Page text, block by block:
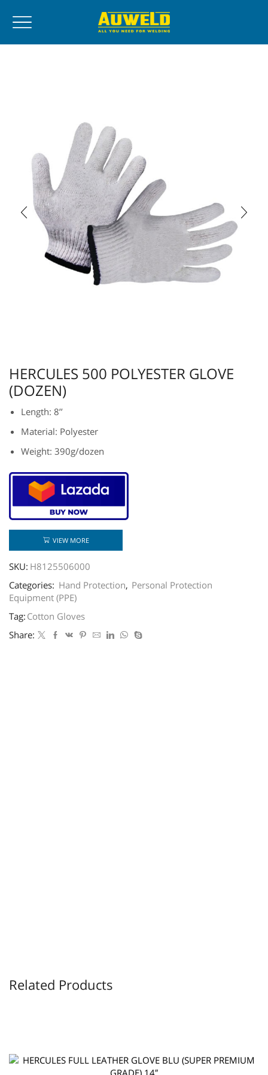
HERCULES 500 POLYESTER GLOVE
(DOZEN)
Length: 8’’
Material: Polyester
Weight: 390g/dozen
VIEW MORE
SKU: H8125506000
Categories: Hand Protection, Personal Protection
Equipment (PPE)
Tag: Cotton Gloves
Share:
Related Products